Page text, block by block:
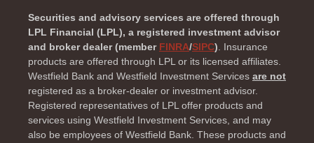
Securities and advisory services are offered through
LPL Financial (LPL), a registered investment advisor
and broker dealer (member FINRA/SIPC). Insurance
products are offered through LPL or its licensed affiliates.
Westfield Bank and Westfield Investment Services are not
registered as a broker-dealer or investment advisor.
Registered representatives of LPL offer products and
services using Westfield Investment Services, and may
also be employees of Westfield Bank. These products and